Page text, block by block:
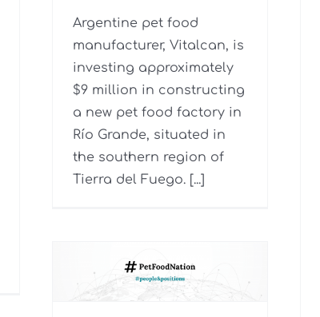
Argentine pet food
manufacturer, Vitalcan, is
investing approximately
$9 million in constructing
a new pet food factory in
Río Grande, situated in
the southern region of
Tierra del Fuego. [...]